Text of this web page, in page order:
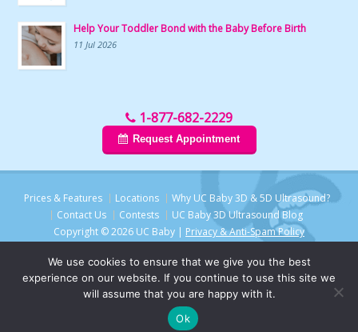
Help Your Toddler Bond with the Baby Before Birth
11 Jul 2026
1-877-682-2229
Request Appointment
Prices & Features Locations
Why UC Baby 3D & 5D Ultrasound?
Contact Us
Contests
UC Baby 3D Ultrasound Blog
Copyright © 2026 UC Baby | Privacy & Anti-Spam Policy
We use cookies to ensure that we give you the best
experience on our website. If you continue to use this site we
will assume that you are happy with it.
Ok